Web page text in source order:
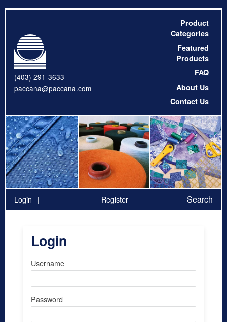
(403) 291-3633
paccana@paccana.com
Product
Categories
Featured
Products
FAQ
About Us
Contact Us
Login Register Search
Login
Username
Password